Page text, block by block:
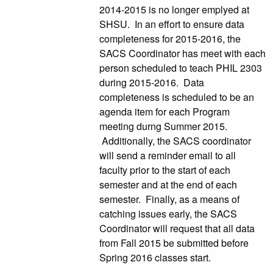
2014-2015 is no longer emplyed at
SHSU. In an effort to ensure data
completeness for 2015-2016, the
SACS Coordinator has meet with each
person scheduled to teach PHIL 2303
during 2015-2016. Data
completeness is scheduled to be an
agenda item for each Program
meeting durng Summer 2015.
Additionally, the SACS coordinator
will send a reminder email to all
faculty prior to the start of each
semester and at the end of each
semester. Finally, as a means of
catching issues early, the SACS
Coordinator will request that all data
from Fall 2015 be submitted before
Spring 2016 classes start.